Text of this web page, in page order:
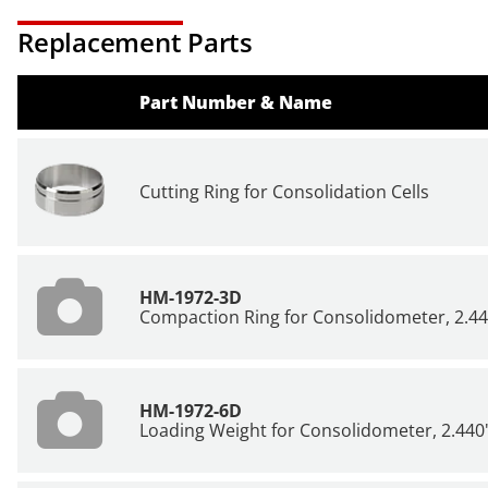
Replacement Parts
Part Number & Name
Cutting Ring for Consolidation Cells
HM-1972-3D
Compaction Ring for Consolidometer,
HM-1972-6D
Loading Weight for Consolidometer,